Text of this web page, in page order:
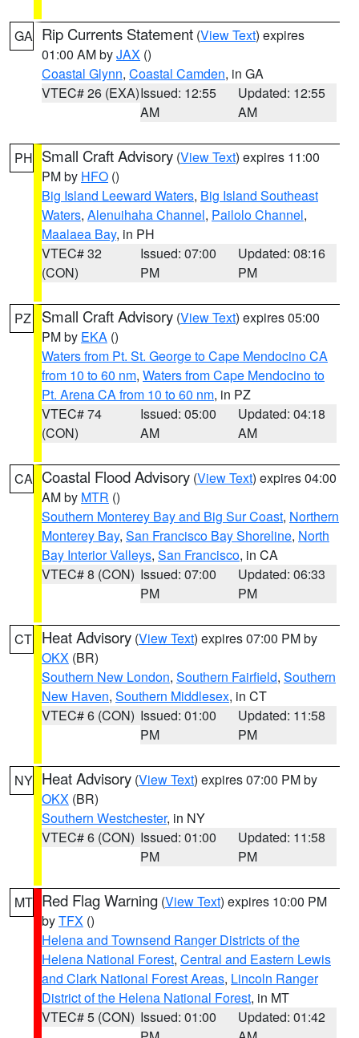
GA Rip Currents Statement (View Text) expires
01:00 AM byJAX ()
Coastal Glynn, Coastal Camden, in GA
VTEC# 26 (EXA)Issued: 12:55
AM
Updated: 12:55
AM
PH Small Craft Advisory (View Text) expires 11:00
PM by HFO ()
Big Island Leeward Waters, Big Island Southeast
Waters, Alenuihaha Channel, Pailolo Channel,
Maalaea Bay, in PH
VTEC# 32
(CON)
Issued: 07:00
PM
Updated: 08:16
PM
PZ Small Craft Advisory (View Text) expires 05:00
PM by EKA ()
Waters from Pt. St. George to Cape Mendocino CA
from 10 to 60 nm, Waters from Cape Mendocino to
Pt. Arena CA from 10 to 60 nm, in PZ
VTEC# 74
(CON)
Issued: 05:00
AM
Updated: 04:18
AM
CA Coastal Flood Advisory (View Text) expires 04:00
AM by MTR ()
Southern Monterey Bay and Big Sur Coast, Northern
Monterey Bay, San Francisco Bay Shoreline, North
Bay Interior Valleys, San Francisco, in CA
VTEC# 8 (CON) Issued: 07:00
PM
Updated: 06:33
PM
CT Heat Advisory (View Text) expires 07:00 PM by
OKX (BR)
Southern New London, Southern Fairfield, Southern
New Haven, Southern Middlesex, in CT
VTEC# 6 (CON) Issued: 01:00
PM
Updated: 11:58
PM
NY Heat Advisory (View Text) expires 07:00 PM by
OKX (BR)
Southern Westchester, in NY
VTEC# 6 (CON) Issued: 01:00
PM
Updated: 11:58
PM
MT Red Flag Warning (View Text) expires 10:00 PM
byTFX ()
Helena and Townsend Ranger Districts of the
Helena National Forest, Central and Eastern Lewis
and Clark National Forest Areas, Lincoln Ranger
District of the Helena National Forest, in MT
VTEC# 5 (CON) Issued: 01:00
Updated: 01:42